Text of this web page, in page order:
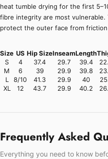
heat tumble drying for the first
fibre integrity are most
protect the outer face from
Size US Hip SizeInseamLength
S
4 37.4 29.7 39.4
M
6 39 29.9 39.8
L
8/10 41.3 29.9 40
XL
12 43.7 29.9 40.2
Frequently Asked
Everything you need to know